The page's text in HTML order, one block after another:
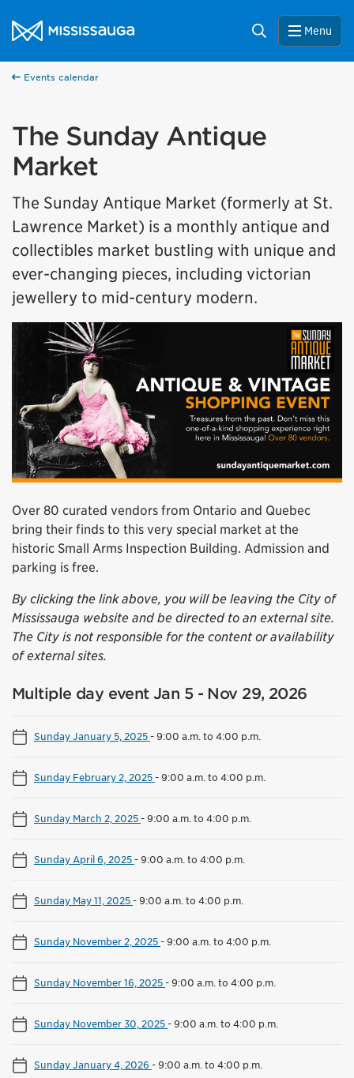
City of Mississauga Homepage
Search Menu
Events calendar
The Sunday Antique
Market
The Sunday Antique Market (formerly at St.
Lawrence Market) is a monthly antique and
collectibles market bustling with unique and
ever-changing pieces, including victorian
jewellery to mid-century modern.
Over 80 curated vendors from Ontario and Quebec
bring their finds to this very special market at the
historic Small Arms Inspection Building. Admission and
parking is free.
By clicking the link above, you will be leaving the City of
Mississauga website and be directed to an external site.
The City is not responsible for the content or availability
of external sites.
Multiple day event Jan 5 - Nov 29, 2026
Sunday January 5, 2025-9:00 a.m. to 4:00 p.m.
Sunday February 2, 2025-9:00 a.m. to 4:00 p.m.
Sunday March 2, 2025-9:00 a.m. to 4:00 p.m.
Sunday April 6, 2025-9:00 a.m. to 4:00 p.m.
Sunday May 11, 2025-9:00 a.m. to 4:00 p.m.
Sunday November 2, 2025-9:00 a.m. to 4:00 p.m.
Sunday November 16, 2025-9:00 a.m. to 4:00 p.m.
Sunday November 30, 2025-9:00 a.m. to 4:00 p.m.
Sunday January 4, 2026 -9:00 a.m. to 4:00 p.m.